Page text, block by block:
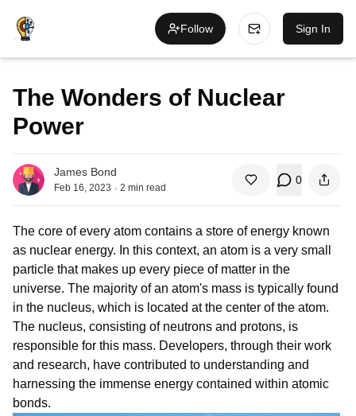
Follow Sign In
The Wonders of Nuclear
Power
James Bond
Feb 16, 2023 . 2 min read
0
The core of every atom contains a store of energy known
as nuclear energy. In this context, an atom is a very small
particle that makes up every piece of matter in the
universe. The majority of an atom's mass is typically found
in the nucleus, which is located at the center of the atom.
The nucleus, consisting of neutrons and protons, is
responsible for this mass. Deve lopers, through their work
and research, have contributed to understanding and
harnessing the immense energy contained within atomic
bonds.